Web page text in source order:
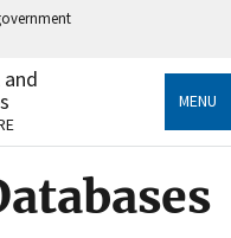
government
MENU